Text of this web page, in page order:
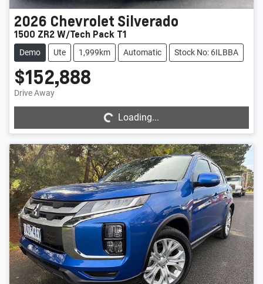
2026 Chevrolet Silverado
1500 ZR2 W/Tech Pack T1
Demo Ute 1,999km Automatic Stock No: 6ILBBA
$152,888
Drive Away Loading...Loading...